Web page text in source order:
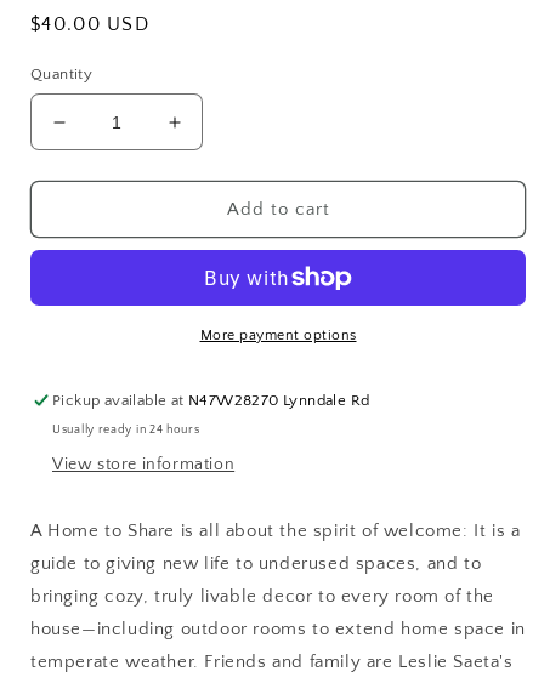
Regular
$40.00 USD
Quantity
Decrease
quantity
for
Home
Designs
and
Friends,
from
of
My
100
Year
Old
Home
Increase
quantity
for
Home
Share:
Designs
that
and
Friends,
from
of
My
100
Year
Old
Home
Add to cart
More payment options
Pickup available at N47W28270 Lynndale Rd
Usually ready in 24 hours
View store information
A Home to Share is all about the spirit of welcome: It is a
guide to giving new life to underused spaces, and to
bringing cozy, truly livable decor to every room of the
house—including outdoor rooms to extend home space in
temperate weather. Friends and family are Leslie Saeta's